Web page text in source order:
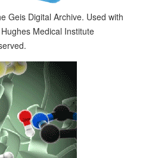
Geis Digital Archive. Used with
Medical Institute